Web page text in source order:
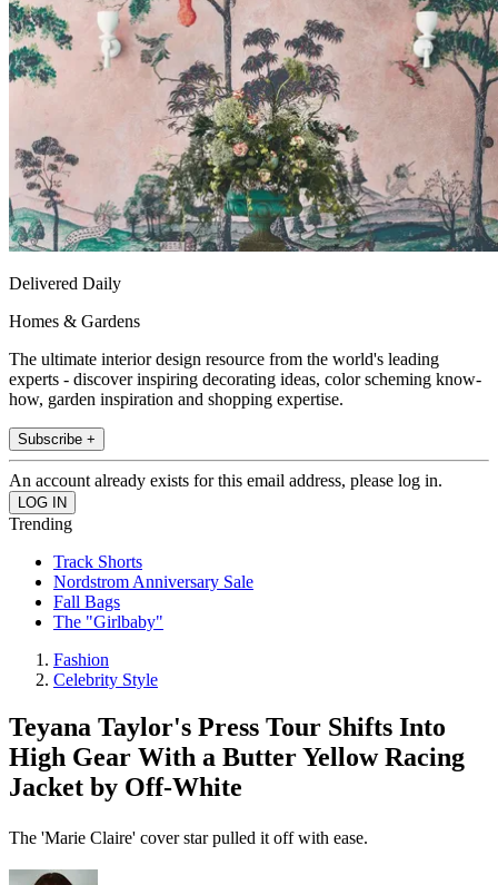
Delivered Daily
Homes & Gardens
The ultimate interior design resource from the world's leading
experts - discover inspiring decorating ideas, color scheming know-
how, garden inspiration and shopping expertise.
Subscribe +
An account already exists for this email address, please log in.
Trending
Track Shorts
Nordstrom Anniversary Sale
Fall Bags
The "Girlbaby"
Fashion
Celebrity Style
Teyana Taylor's Press Tour Shifts Into
High Gear With a Butter Yellow Racing
Jacket by Off-White
The 'Marie Claire' cover star pulled it off with ease.